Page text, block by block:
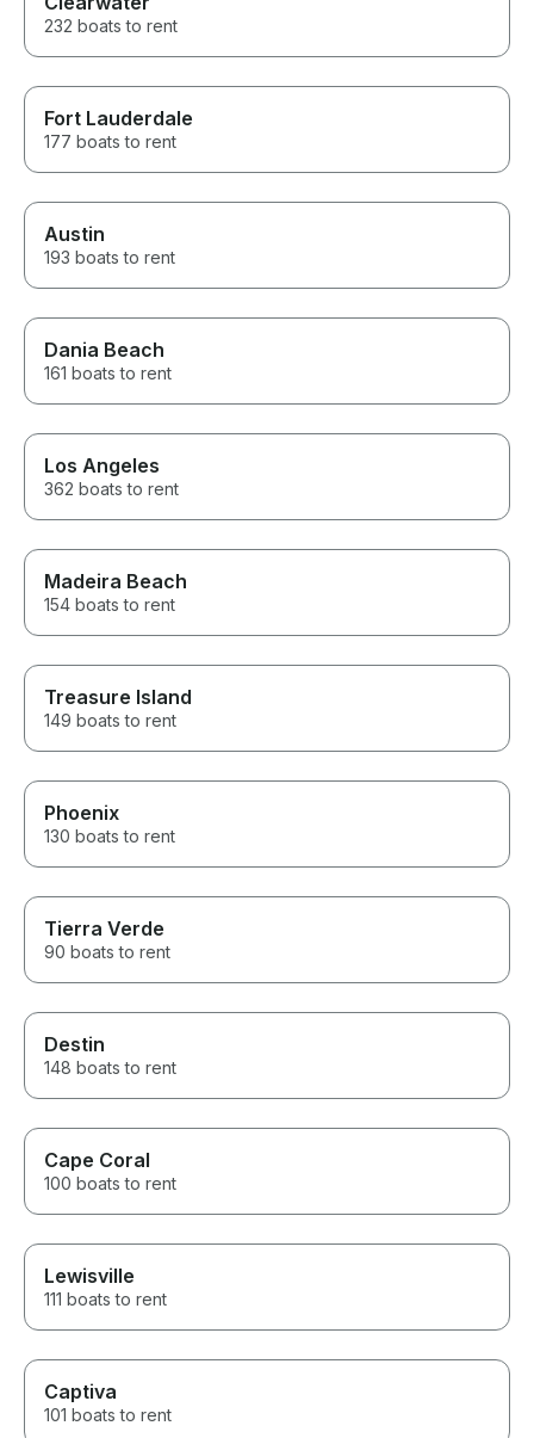
232 boats to rent
Fort Lauderdale
177 boats to rent
Austin
193 boats to rent
Dania Beach
161 boats to rent
Los Angeles
362 boats to rent
Madeira Beach
154 boats to rent
Treasure Island
149 boats to rent
Phoenix
130 boats to rent
Tierra Verde
90 boats to rent
Destin
148 boats to rent
Cape Coral
100 boats to rent
Lewisville
111 boats to rent
Captiva
101 boats to rent